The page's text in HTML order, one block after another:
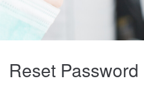
Reset Password